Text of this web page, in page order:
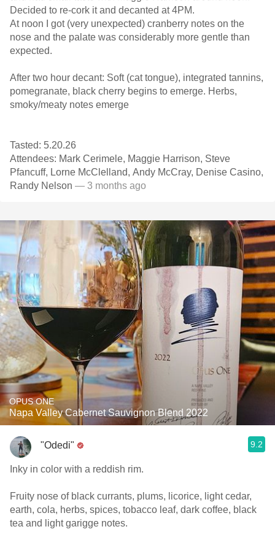
Decided to re-cork it and decanted at 4PM.
At noon I got (very unexpected) cranberry notes on the
nose and the palate was considerably more gentle than
expected.
After two hour decant: Soft (cat tongue), integrated tannins,
pomegranate, black cherry begins to emerge. Herbs,
smoky/meaty notes emerge
Tasted: 5.20.26
Attendees: Mark Cerimele, Maggie Harrison, Steve
Pfancuff, Lorne McClelland, Andy McCray, Denise Casino,
Randy Nelson — 3 months ago
OPUS ONE
Napa Valley Cabernet Sauvignon Blend 2022
"Odedi" 9.2
Inky in color with a reddish rim.
Fruity nose of black currants, plums, licorice, light cedar,
earth, cola, herbs, spices, tobacco leaf, dark coffee, black
tea and light garigge notes.